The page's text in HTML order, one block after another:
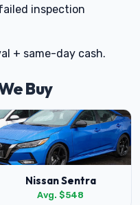
inspection
+ same-day cash.
Buy
Nissan Sentra
Avg. $548